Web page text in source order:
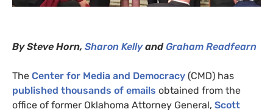
By Steve Horn, Sharon Kellyand Graham Readfearn
The Center for Media and Democracy (CMD) has
published thousands of emails obtained from the
office of former Oklahoma Attorney General, Scott